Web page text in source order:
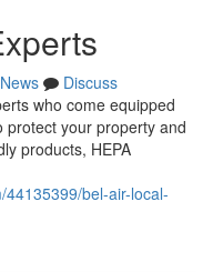
News
Discuss
who come equipped
protect your property and
products, HEPA
bel-air-local-